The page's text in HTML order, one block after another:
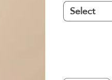
Select